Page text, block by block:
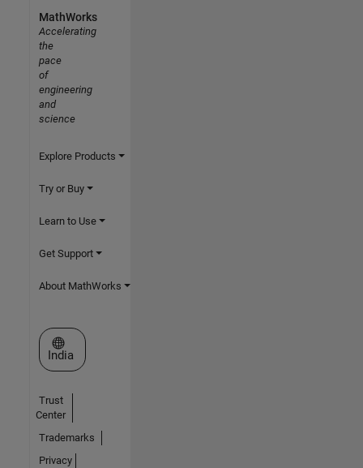
MathWorks
Accelerating
the
pace
of
engineering
and
science
Explore Products
Try or Buy
Learn to Use
Get Support
About MathWorks
Select a Web Site
India
Trust
Center
Trademarks
Privacy